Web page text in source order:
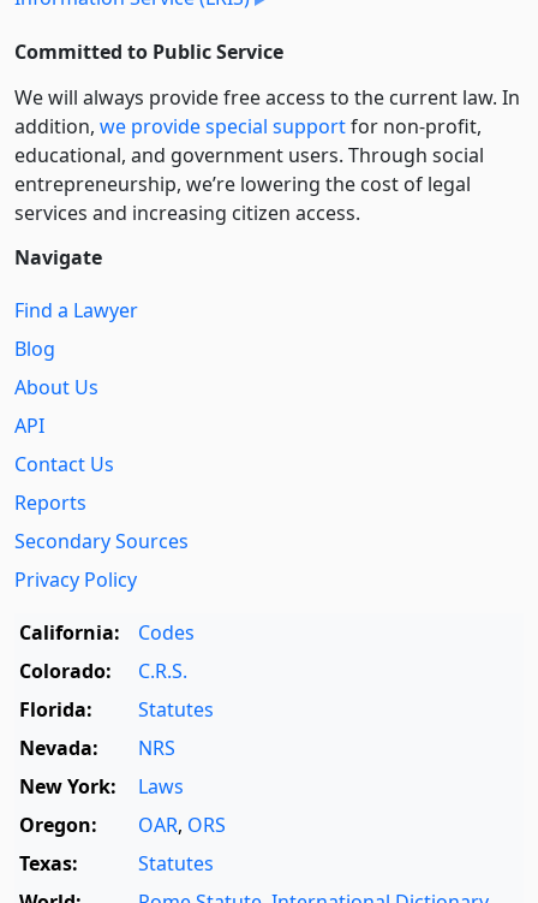
Committed to Public Service
We will always provide free access to the current law. In
addition, we provide special supportfor non-profit,
educational, and government users. Through social
entre­pre­neurship, we’re lowering the cost of legal
services and increasing citizen access.
Navigate
Find a Lawyer
Blog
About Us
API
Contact Us
Reports
Secondary Sources
Privacy Policy
California:
Codes
Colorado:
C.R.S.
Florida:
Statutes
Nevada:
NRS
New York:
Laws
Oregon:
OAR, ORS
Texas:
Statutes